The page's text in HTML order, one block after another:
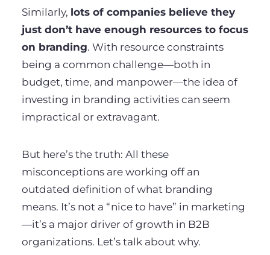
Similarly, lots of companies believe they
just don’t have enough resources to focus
on branding. With resource constraints
being a common challenge—both in
budget, time, and manpower—the idea of
investing in branding activities can seem
impractical or extravagant.
But here’s the truth: All these
misconceptions are working off an
outdated definition of what branding
means. It’s not a “nice to have” in marketing
—it’s a major driver of growth in B2B
organizations. Let’s talk about why.